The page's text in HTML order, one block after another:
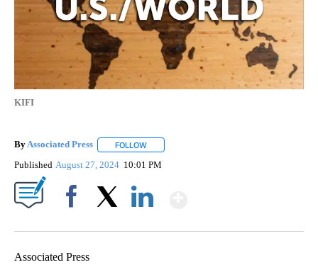
KIFI
ByAssociated Press FOLLOW
Published August 27, 2024 10:01 PM
Associated Press